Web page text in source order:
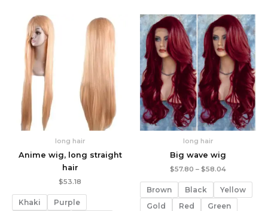
long hair
Anime wig, long straight
hair
$53.18
Khaki
Purple
long hair
Big wave wig
$57.80 – $58.04Price
$57.80
through
Brown Black
Yellow
Gold
Red
Green